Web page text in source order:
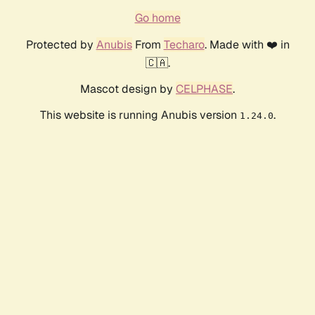
Go home
Protected by AnubisFrom Techaro. Made with ❤️ in
🇨🇦.
Mascot design by CELPHASE.
This website is running Anubis version 1.24.0.